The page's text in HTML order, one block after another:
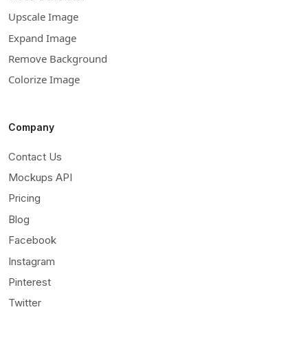
Upscale Image
Expand Image
Remove Background
Colorize Image
Company
Contact Us
Mockups API
Pricing
Blog
Facebook
Instagram
Pinterest
Twitter